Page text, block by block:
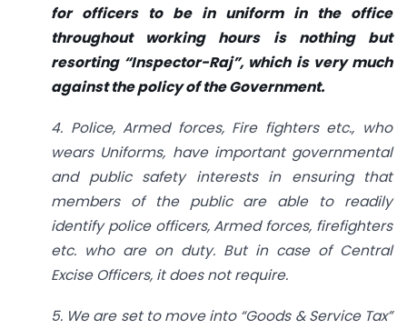
for officers to be in uniform in the office
throughout working hours is nothing but
resorting “Inspector-Raj”, which is very much
against the policy of the Government.
4. Police, Armed forces, Fire fighters etc., who
wears Uniforms, have important governmental
and public safety interests in ensuring that
members of the public are able to readily
identify police officers, Armed forces, firefighters
etc. who are on duty. But in case of Central
Excise Officers, it does not require.
5. We are set to move into “Goods & Service Tax”